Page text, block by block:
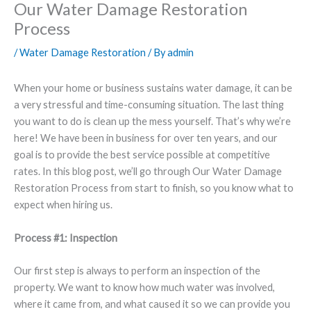
Our Water Damage Restoration
Process
/Water Damage Restoration / Byadmin
When your home or business sustains water damage, it can be
a very stressful and time-consuming situation. The last thing
you want to do is clean up the mess yourself. That’s why we’re
here! We have been in business for over ten years, and our
goal is to provide the best service possible at competitive
rates. In this blog post, we’ll go through Our Water Damage
Restoration Process from start to finish, so you know what to
expect when hiring us.
Process #1: Inspection
Our first step is always to perform an inspection of the
property. We want to know how much water was involved,
where it came from, and what caused it so we can provide you